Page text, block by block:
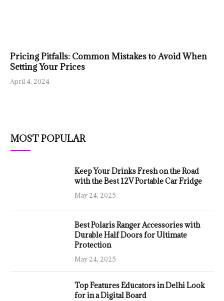
Pricing Pitfalls: Common Mistakes to Avoid When
Setting Your Prices
April 4, 2024
MOST POPULAR
Keep Your Drinks Fresh on the Road
with the Best 12V Portable Car Fridge
May 24, 2025
Best Polaris Ranger Accessories with
Durable Half Doors for Ultimate
Protection
May 24, 2025
Top Features Educators in Delhi Look
for in a Digital Board